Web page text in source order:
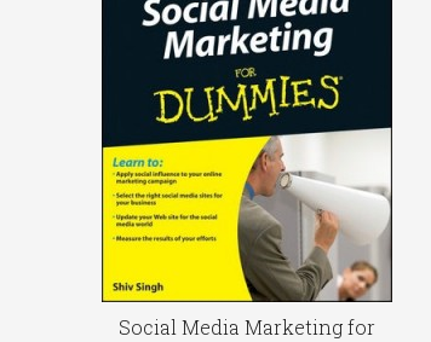
Social Media Marketing for